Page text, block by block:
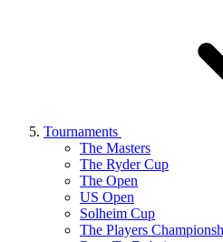
Tournaments
The Masters
The Ryder Cup
The Open
US Open
Solheim Cup
The Players